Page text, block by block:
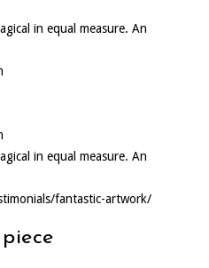
in equal measure. An
in equal measure. An
fantastic-artwork/